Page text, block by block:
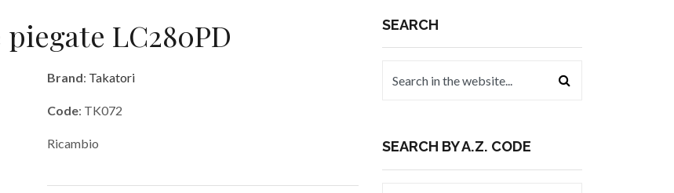
LC280PD
Brand: Takatori
Code: TK072
Ricambio
SEARCH
SEARCH BY A.Z. CODE